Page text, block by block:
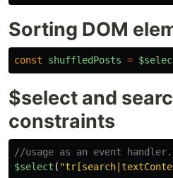
Sorting DOM
const shuffledPosts =
$select and
constraints
//usage as an event handler.
$select ( "